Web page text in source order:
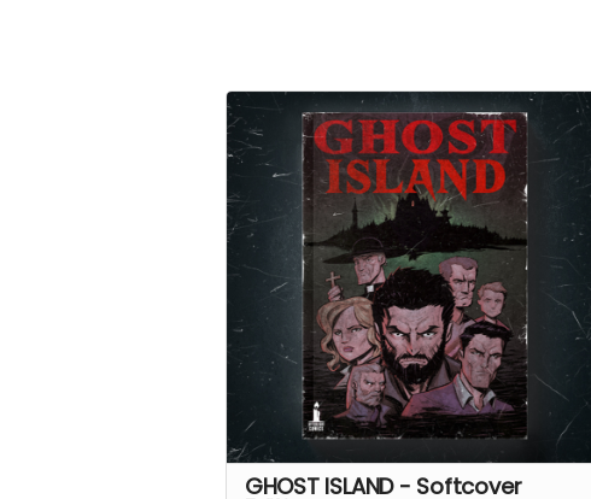
GHOST ISLAND - Softcover